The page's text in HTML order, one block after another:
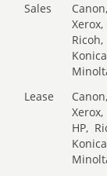
Sales
Canon,
Xerox,
Ricoh,
Konica
Lease
Canon,
Xerox,
HP,
Konica